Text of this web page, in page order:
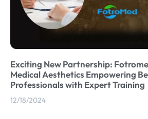
Exciting New Partnership:
Medical Aesthetics Empowering
Professionals with Expert Training
12/18/2024